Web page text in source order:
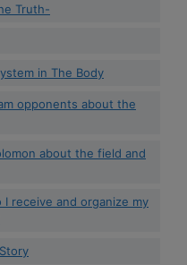
Truth-
in The Body
opponents about the
about the field and
I receive and organize my